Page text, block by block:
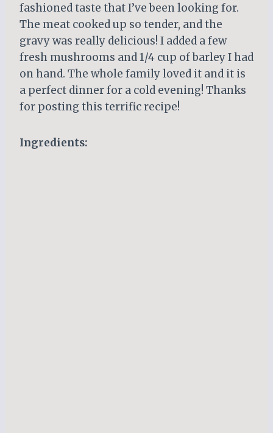
fashioned taste that I’ve been looking for.
The meat cooked up so tender, and the
gravy was really delicious! I added a few
fresh mushrooms and 1/4 cup of barley I had
on hand. The whole family loved it and it is
a perfect dinner for a cold evening! Thanks
for posting this terrific recipe!
Ingredients: